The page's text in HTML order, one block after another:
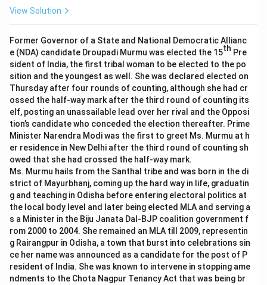
View Solution
Former Governor of a State and National Democratic Allianc
e (NDA) candidate Droupadi Murmu was elected the 15th Pre
sident of India, the first tribal woman to be elected to the po
sition and the youngest as well. She was declared elected on
Thursday after four rounds of counting, although she had cr
ossed the half-way mark after the third round of counting its
elf, posting an unassailable lead over her rival and the Opposi
tion’s candidate who conceded the election thereafter. Prime
Minister Narendra Modi was the first to greet Ms. Murmu at h
er residence in New Delhi after the third round of counting sh
owed that she had crossed the half-way mark.
Ms. Murmu hails from the Santhal tribe and was born in the di
strict of Mayurbhanj, coming up the hard way in life, graduatin
g and teaching in Odisha before entering electoral politics at
the local body level and later being elected MLA and serving a
s a Minister in the Biju Janata Dal-BJP coalition government f
rom 2000 to 2004. She remained an MLA till 2009, representin
g Rairangpur in Odisha, a town that burst into celebrations sin
ce her name was announced as a candidate for the post of P
resident of India. She was known to intervene in stopping ame
ndments to the Chota Nagpur Tenancy Act that was being br